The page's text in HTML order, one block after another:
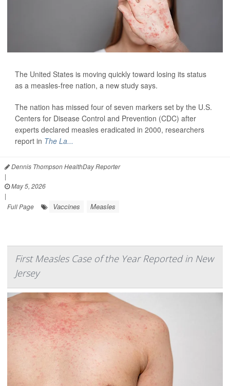
The United States is moving quickly toward losing its status
as a measles-free nation, a new study says.
The nation has missed four of seven markers set by the U.S.
Centers for Disease Control and Prevention (CDC) after
experts declared measles eradicated in 2000, researchers
report in The La...
Dennis Thompson HealthDay Reporter
|
May 5, 2026
|
Full Page
Vaccines Measles
First Measles Case of the Year Reported in New
Jersey